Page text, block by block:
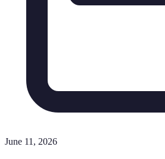
June 11, 2026